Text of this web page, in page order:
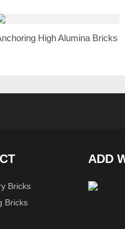
High Alumina Bricks
Bricks
Bricks
ADD